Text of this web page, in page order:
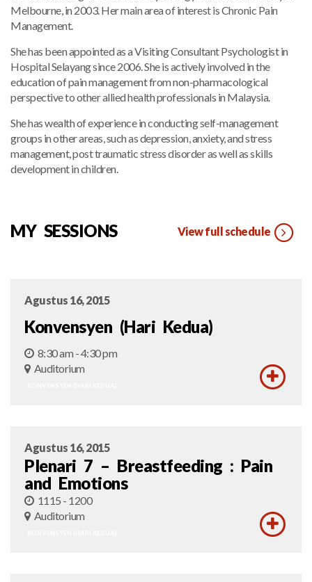
Melbourne, in 2003. Her main area of interest is Chronic Pain
Management.
She has been appointed as a Visiting Consultant Psychologist in
Hospital Selayang since 2006. She is actively involved in the
education of pain management from non-pharmacological
perspective to other allied health professionals in Malaysia.
She has wealth of experience in conducting self-management
groups in other areas, such as depression, anxiety, and stress
management, post traumatic stress disorder as well as skills
development in children.
MY SESSIONS View full schedule
Agustus 16, 2015
Konvensyen (Hari Kedua)
8:30 am - 4:30 pm
Auditorium
Agustus 16, 2015
Plenari 7 – Breastfeeding : Pain
and Emotions
1115 - 1200
Auditorium